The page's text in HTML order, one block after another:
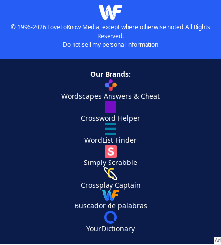
© 1996-2026 LoveToKnow Media, except where otherwise noted. All Rights
Reserved.
Do not sell my personal information
Our Brands:
Wordscapes Answers & Cheat
Crossword Helper
WordList Finder
Simply Scrabble
Crossplay Captain
Buscador de palabras
YourDictionary